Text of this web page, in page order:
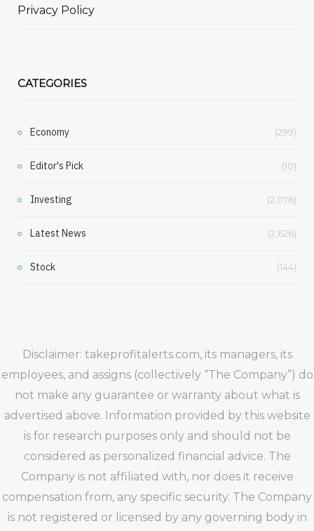
Privacy Policy
CATEGORIES
Economy (299)
Editor's Pick (10)
Investing (2,076)
Latest News (2,626)
Stock (144)
Disclaimer: takeprofitalerts.com, its managers, its
employees, and assigns (collectively “The Company”) do
not make any guarantee or warranty about what is
advertised above. Information provided by this website
is for research purposes only and should not be
considered as personalized financial advice. The
Company is not affiliated with, nor does it receive
compensation from, any specific security. The Company
is not registered or licensed by any governing body in